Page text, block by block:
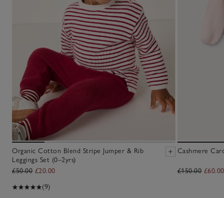
Organic Cotton Blend Stripe Jumper & Rib
Leggings Set (0–2yrs)
£50.00 £20.00
(9)
Cashmere
£150.00 £60.00